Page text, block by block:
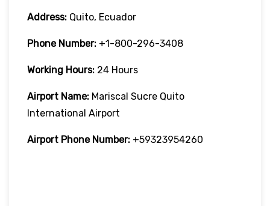
Address: Quito, Ecuador
Phone Number: +1-800-296-3408
Working Hours: 24 Hours
Airport Name: Mariscal Sucre Quito
International Airport
Airport Phone Number: +59323954260